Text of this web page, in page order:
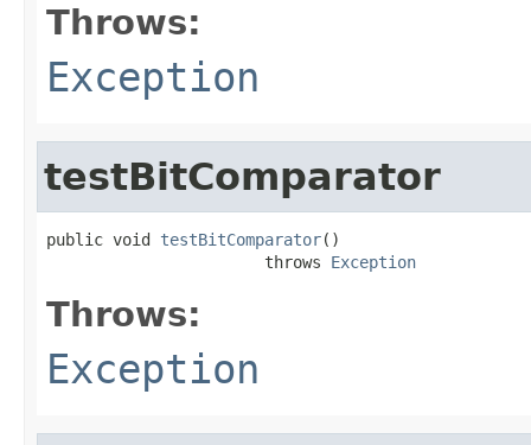
Throws:
Exception
testBitComparator
public void testBitComparator()
                       throws
Exception
Throws:
Exception